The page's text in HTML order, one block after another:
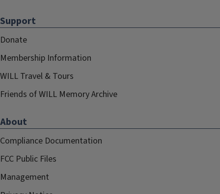
Support
Donate
Membership Information
WILL Travel & Tours
Friends of WILL Memory Archive
About
Compliance Documentation
FCC Public Files
Management